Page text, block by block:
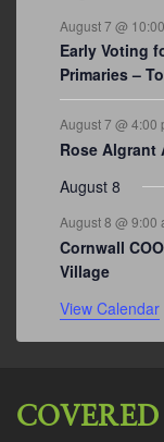
August 7 @
Early Voting
Primaries –
August 7 @ 4:00
Rose Algrant
August 8
August 8 @ 9:00
Cornwall
Village
View Calendar